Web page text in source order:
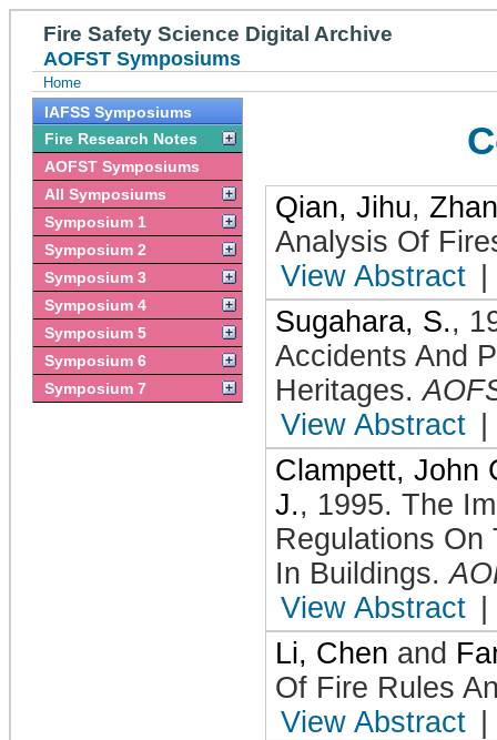
Fire Safety Science Digital Archive
AOFST Symposiums
Home
IAFSS Symposiums
Fire Research Notes
AOFST Symposiums
All Symposiums
Symposium 1
Symposium 2
Symposium 3
Symposium 4
Symposium 5
Symposium 6
Symposium 7
Qian, Jihu,
Analysis Of
View Abstract
Sugahara, S.,
Accidents And
Heritages.
View Abstract
Clampett, John
J., 1995. The
Regulations On
In Buildings.
View Abstract
Li, Chen and
Of Fire Rules
View Abstract